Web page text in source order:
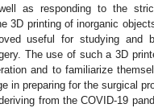
as responding to the
3D printing of inorganic
useful for studying and
The use of such a 3D
and to familiarize
in preparing for the surgical
from the COVID-19